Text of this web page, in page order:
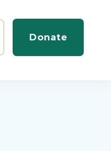
Donate